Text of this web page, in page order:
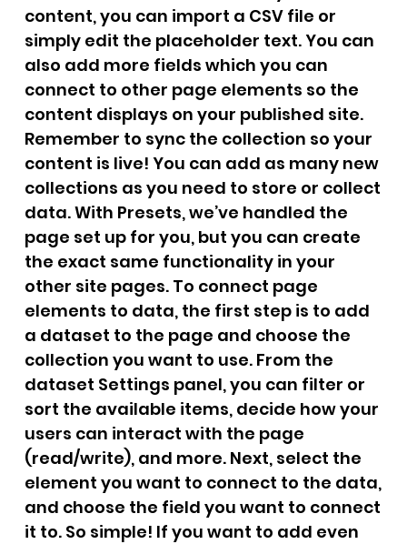
content, you can import a CSV file or
simply edit the placeholder text. You can
also add more fields which you can
connect to other page elements so the
content displays on your published site.
Remember to sync the collection so your
content is live! You can add as many new
collections as you need to store or collect
data. With Presets, we’ve handled the
page set up for you, but you can create
the exact same functionality in your
other site pages. To connect page
elements to data, the first step is to add
a dataset to the page and choose the
collection you want to use. From the
dataset Settings panel, you can filter or
sort the available items, decide how your
users can interact with the page
(read/write), and more. Next, select the
element you want to connect to the data,
and choose the field you want to connect
it to. So simple! If you want to add even